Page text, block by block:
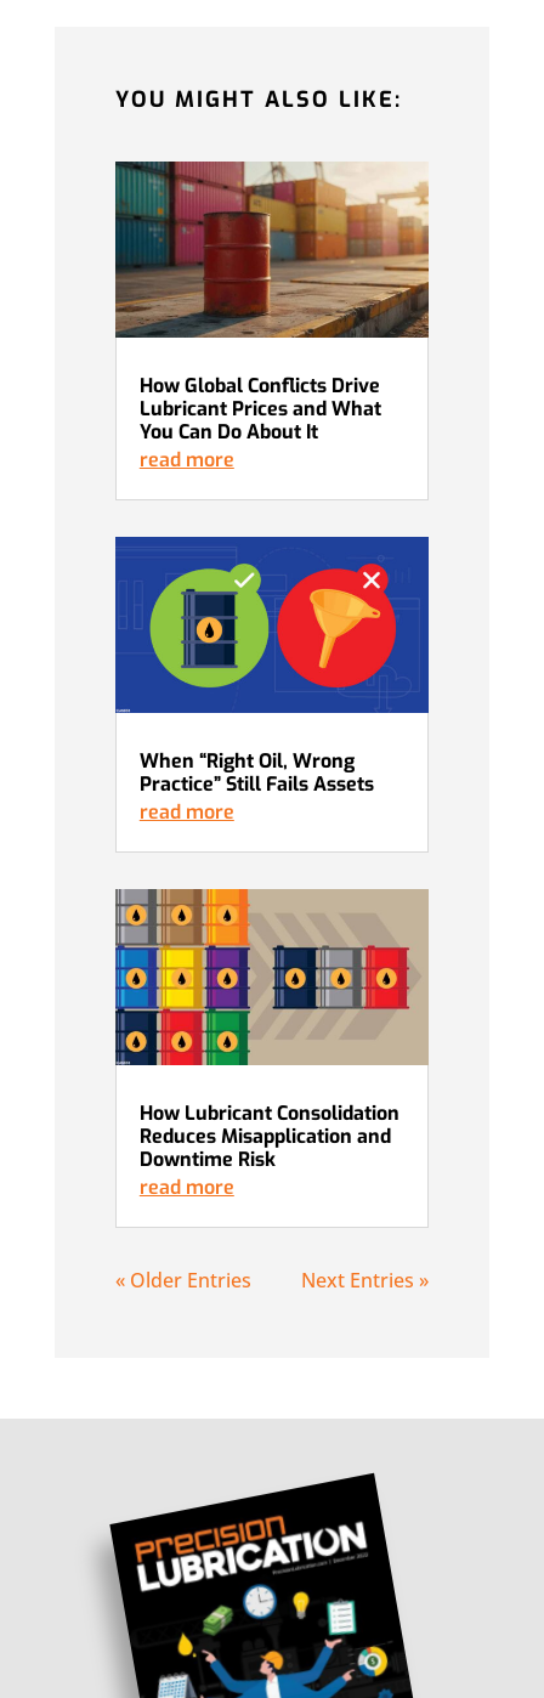
YOU MIGHT ALSO LIKE:
How Global Conflicts Drive
Lubricant Prices and What
You Can Do About It
read more
When “Right Oil, Wrong
Practice” Still Fails Assets
read more
How Lubricant Consolidation
Reduces Misapplication and
Downtime Risk
read more
« Older Entries Next Entries »